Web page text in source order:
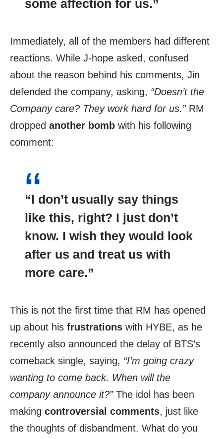
some affection for us.”
Immediately, all of the members had different
reactions. While J-hope asked, confused
about the reason behind his comments, Jin
defended the company, asking, “Doesn’t the
Company care? They work hard for us.”RM
dropped another bomb with his following
comment:
“I don’t usually say things
like this, right? I just don’t
know. I wish they would look
after us and treat us with
more care.”
This is not the first time that RM has opened
up about his frustrations with HYBE, as he
recently also announced the delay of BTS’s
comeback single, saying, “I’m going crazy
wanting to come back. When will the
company announce it?”The idol has been
making controversial comments, just like
the thoughts of disbandment. What do you